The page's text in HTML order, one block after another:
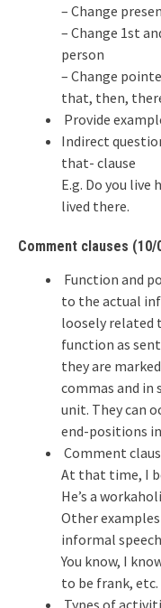
– Change
– Change 1st
person
– Change
that, then,
Provide
Indirect
that- clause
E.g. Do you live
lived there.
Comment clauses (10/
Function and
to the actual
loosely related
function as
they are
commas and in
unit. They can
end-positions in
Comment
At that time, I
He’s a
Other
informal
You know, I
to be frank, etc.
Types of